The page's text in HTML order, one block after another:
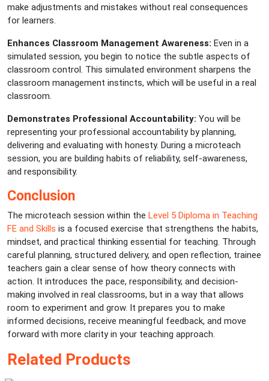
make adjustments and mistakes without real consequences
for learners.
Enhances Classroom Management Awareness: Even in a
simulated session, you begin to notice the subtle aspects of
classroom control. This simulated environment sharpens the
classroom management instincts, which will be useful in a real
classroom.
Demonstrates Professional Accountability: You will be
representing your professional accountability by planning,
delivering and evaluating with honesty. During a microteach
session, you are building habits of reliability, self-awareness,
and responsibility.
Conclusion
The microteach session within the Level 5 Diploma in Teaching
FE and Skills is a focused exercise that strengthens the habits,
mindset, and practical thinking essential for teaching. Through
careful planning, structured delivery, and open reflection, trainee
teachers gain a clear sense of how theory connects with
action. It introduces the pace, responsibility, and decision-
making involved in real classrooms, but in a way that allows
room to experiment and grow. It prepares you to make
informed decisions, receive meaningful feedback, and move
forward with more clarity in your teaching approach.
Related Products